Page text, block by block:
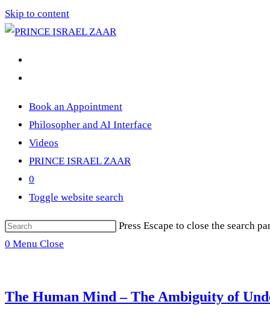
Skip to content
Book an Appointment
Philosopher and AI Interface
Videos
PRINCE ISRAEL ZAAR
0
Toggle website search
Press Escape to close the search
0 Menu Close
The Human Mind – The Ambiguity of